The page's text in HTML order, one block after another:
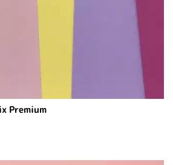
Premium